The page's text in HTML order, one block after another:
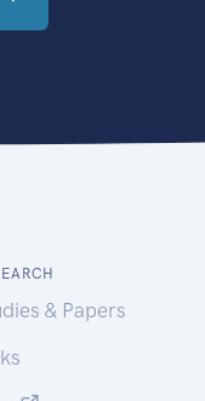
& Papers